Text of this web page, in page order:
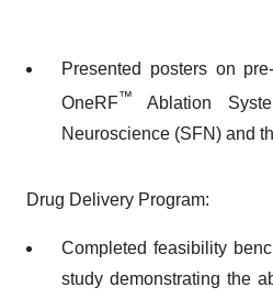
Presented posters on
OneRF™
Ablation
Neuroscience (SFN) and
Drug Delivery Program:
Completed feasibility
study demonstrating the